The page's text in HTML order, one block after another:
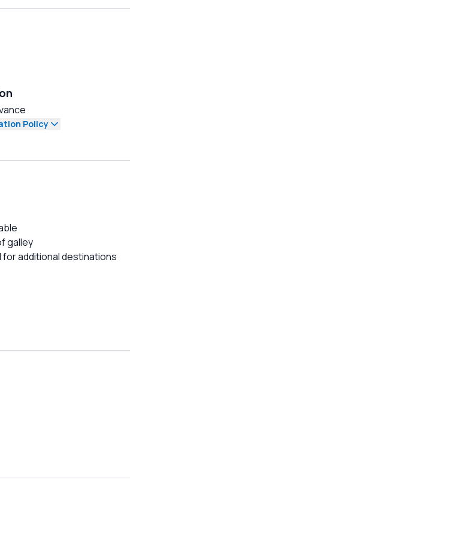
Policy
galley
for additional destinations